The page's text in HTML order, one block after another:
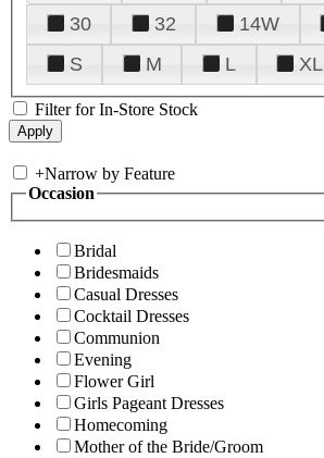
30
32 14W
S
M L XL
Filter for In-Store Stock
+Narrow by Feature
Occasion
Bridal
Bridesmaids
Casual Dresses
Cocktail Dresses
Communion
Evening
Flower Girl
Girls Pageant Dresses
Homecoming
Mother of the Bride/Groom